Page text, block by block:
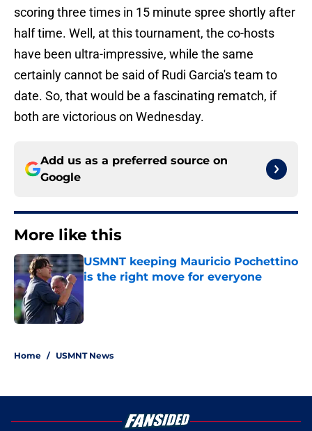
scoring three times in 15 minute spree shortly after
half time. Well, at this tournament, the co-hosts
have been ultra-impressive, while the same
certainly cannot be said of Rudi Garcia's team to
date. So, that would be a fascinating rematch, if
both are victorious on Wednesday.
Add us as a preferred source on
Google
More like this
USMNT keeping Mauricio Pochettino
is the right move for everyone
Home / USMNT News